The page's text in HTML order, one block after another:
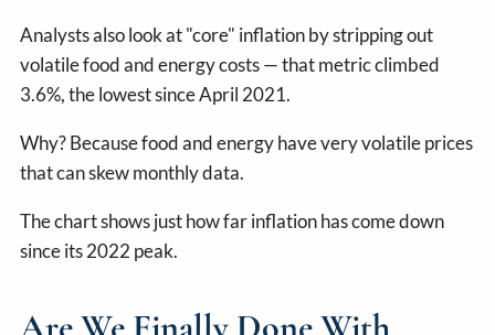
Analysts also look at "core" inflation by stripping out
volatile food and energy costs — that metric climbed
3.6%, the lowest since April 2021.
Why? Because food and energy have very volatile prices
that can skew monthly data.
The chart shows just how far inflation has come down
since its 2022 peak.